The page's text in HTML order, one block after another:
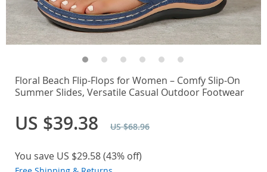
Floral Beach Flip-Flops for Women – Comfy Slip-On
Summer Slides, Versatile Casual Outdoor Footwear
US $39.38 US $68.96
You save US $29.58(43% off)